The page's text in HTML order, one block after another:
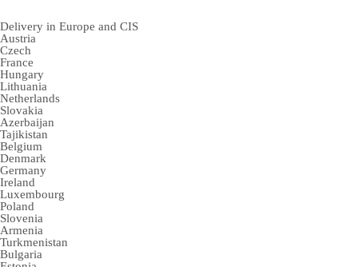
Delivery in Europe and CIS
Austria
Czech
France
Hungary
Lithuania
Netherlands
Slovakia
Azerbaijan
Tajikistan
Belgium
Denmark
Germany
Ireland
Luxembourg
Poland
Slovenia
Armenia
Turkmenistan
Bulgaria